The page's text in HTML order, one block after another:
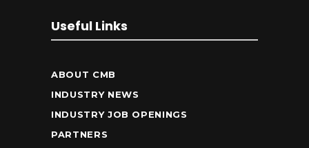
Useful Links
ABOUT CMB
INDUSTRY NEWS
INDUSTRY JOB OPENINGS
PARTNERS